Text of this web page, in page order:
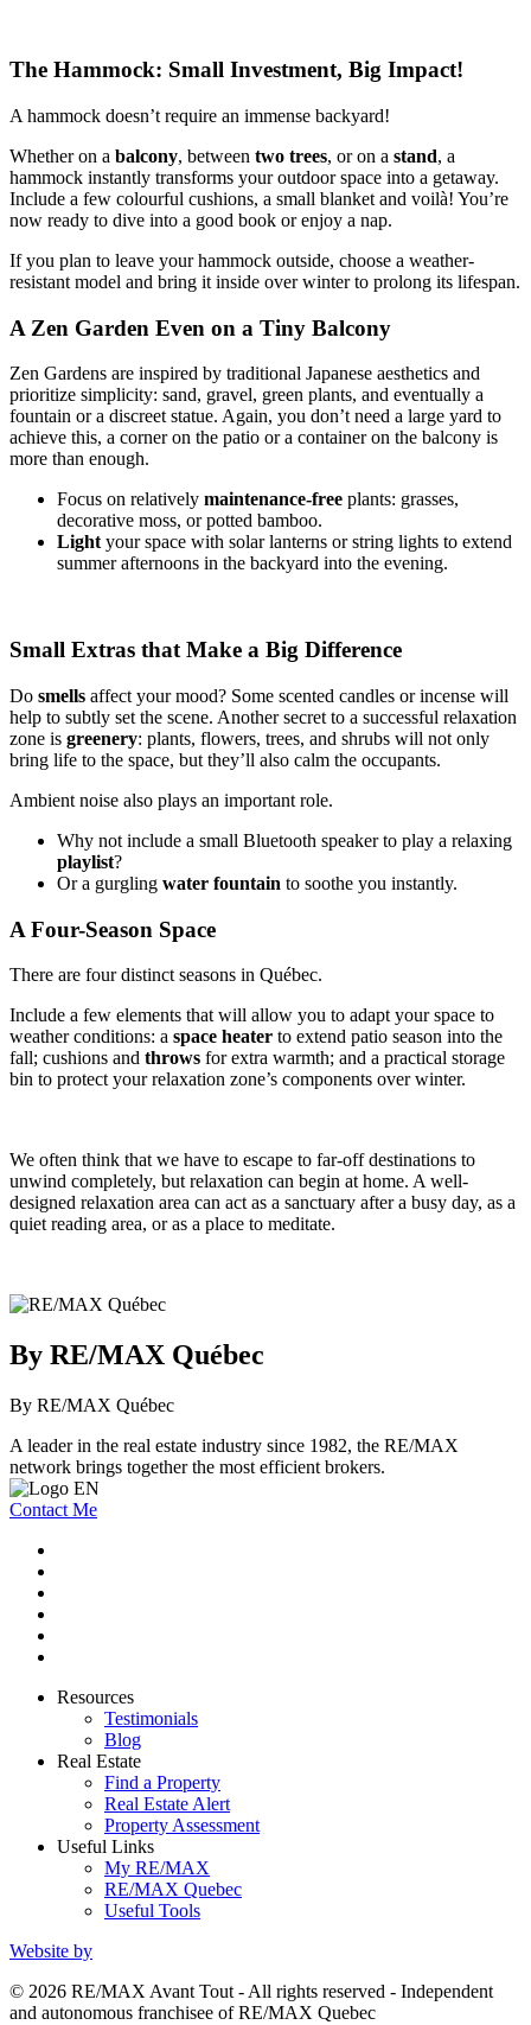
The Hammock: Small Investment, Big Impact!
A hammock doesn’t require an immense backyard!
Whether on a balcony, between two trees, or on a stand, a
hammock instantly transforms your outdoor space into a getaway.
Include a few colourful cushions, a small blanket and voilà! You’re
now ready to dive into a good book or enjoy a nap.
If you plan to leave your hammock outside, choose a weather-
resistant model and bring it inside over winter to prolong its lifespan.
A Zen Garden Even on a Tiny Balcony
Zen Gardens are inspired by traditional Japanese aesthetics and
prioritize simplicity: sand, gravel, green plants, and eventually a
fountain or a discreet statue. Again, you don’t need a large yard to
achieve this, a corner on the patio or a container on the balcony is
more than enough.
Focus on relatively maintenance-free plants: grasses,
decorative moss, or potted bamboo.
Light your space with solar lanterns or string lights to extend
summer afternoons in the backyard into the evening.
Small Extras that Make a Big Difference
Do smells affect your mood? Some scented candles or incense will
help to subtly set the scene. Another secret to a successful relaxation
zone is greenery: plants, flowers, trees, and shrubs will not only
bring life to the space, but they’ll also calm the occupants.
Ambient noise also plays an important role.
Why not include a small Bluetooth speaker to play a relaxing
playlist?
Or a gurgling water fountain to soothe you instantly.
A Four-Season Space
There are four distinct seasons in Québec.
Include a few elements that will allow you to adapt your space to
weather conditions: a space heater to extend patio season into the
fall; cushions and throws for extra warmth; and a practical storage
bin to protect your relaxation zone’s components over winter.
We often think that we have to escape to far-off destinations to
unwind completely, but relaxation can begin at home. A well-
designed relaxation area can act as a sanctuary after a busy day, as a
quiet reading area, or as a place to meditate.
By RE/MAX Québec
By RE/MAX Québec
A leader in the real estate industry since 1982, the RE/MAX
network brings together the most efficient brokers.
Contact Me
Resources
Testimonials
Blog
Real Estate
Find a Property
Real Estate Alert
Property Assessment
Useful Links
My RE/MAX
RE/MAX Quebec
Useful Tools
Website by
© 2026 RE/MAX Avant Tout - All rights reserved - Independent
and autonomous franchisee of RE/MAX Quebec